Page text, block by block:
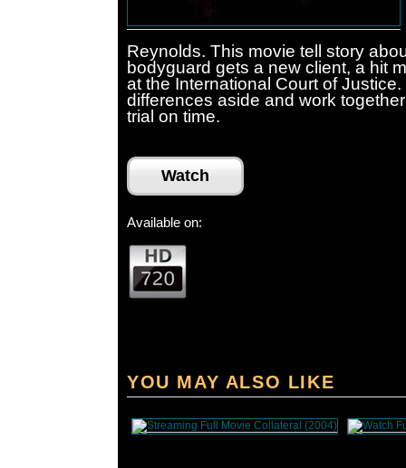
Reynolds. This movie tell story
bodyguard gets a new client, a hit
at the International Court of
differences aside and work
trial on time.
Watch
Available on:
YOU MAY ALSO LIKE